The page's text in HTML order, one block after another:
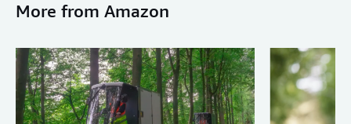
More from Amazon